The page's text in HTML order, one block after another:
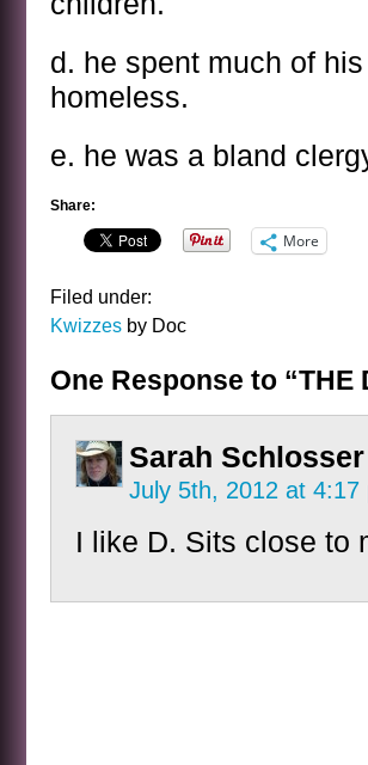
d. he spent much of
homeless.
e. he was a bland
Share:
More
Filed under:
Kwizzes by Doc
One Response to “THE
Sarah Schlosser
July 5th, 2012 at 4:17
I like D. Sits close to